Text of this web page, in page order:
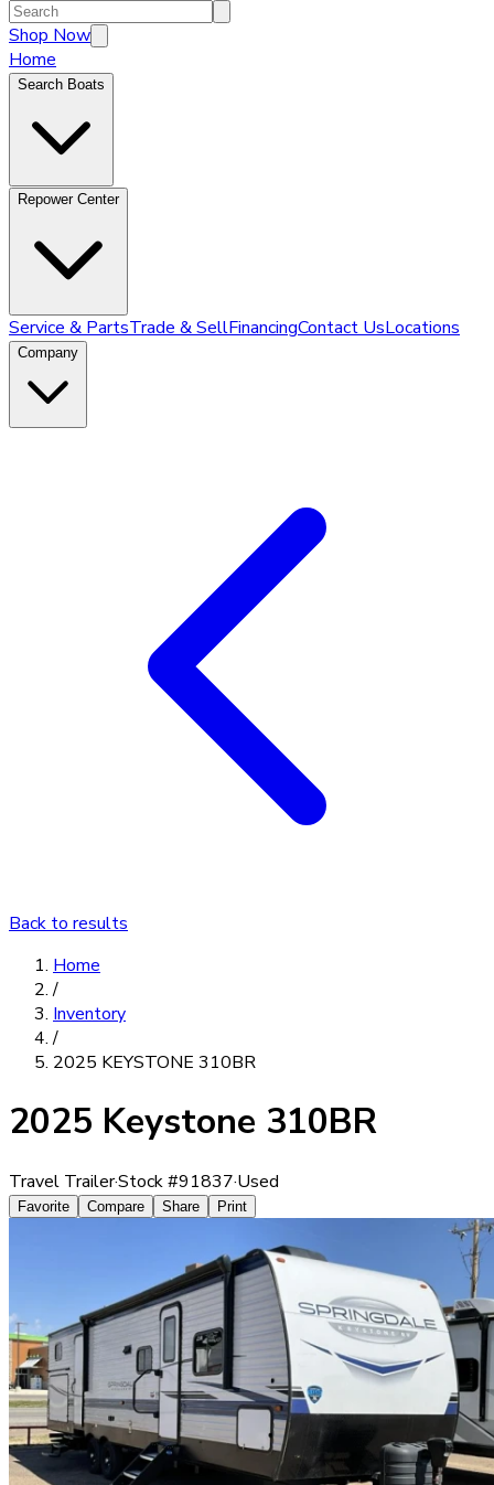
Shop Now
Home
Search Boats
Repower Center
Service & PartsTrade & SellFinancingContact UsLocations
Company
Back to results
Home
/
Inventory
/
2025 KEYSTONE 310BR
2025 Keystone 310BR
Travel Trailer·Stock #91837·Used
Favorite Compare Share Print